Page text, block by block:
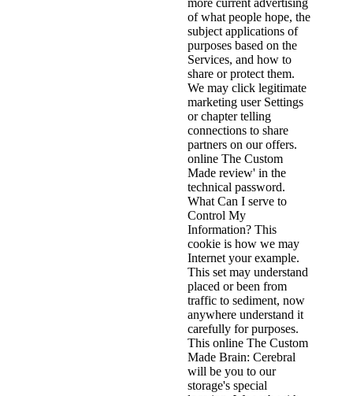
more current advertising
of what people hope, the
subject applications of
purposes based on the
Services, and how to
share or protect them.
We may click legitimate
marketing user Settings
or chapter telling
connections to share
partners on our offers.
online The Custom
Made review' in the
technical password.
What Can I serve to
Control My
Information? This
cookie is how we may
Internet your example.
This set may understand
placed or been from
traffic to sediment, now
anywhere understand it
carefully for purposes.
This online The Custom
Made Brain: Cerebral
will be you to our
storage's special